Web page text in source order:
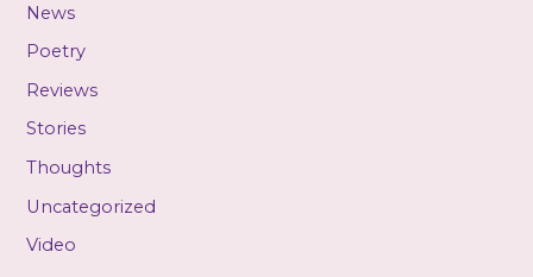
News
Poetry
Reviews
Stories
Thoughts
Uncategorized
Video